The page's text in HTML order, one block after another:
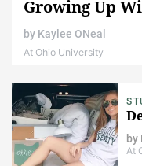
Growing Up
by Kaylee ONeal
At Ohio University
by
At